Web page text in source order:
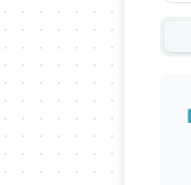
Body